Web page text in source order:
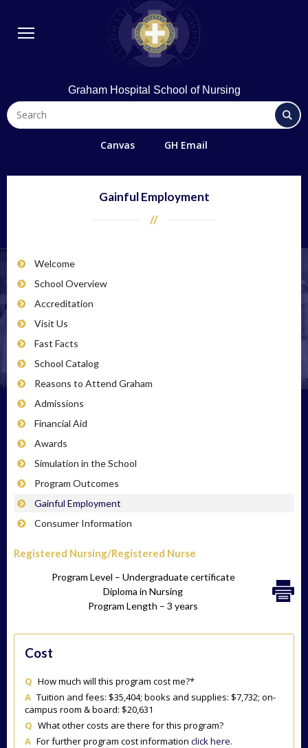
Diploma Program
Library & Technology
Quick Links
Directions
Alumni
Graham Hospital School of Nursing
Canvas GH Email
Gainful Employment
Welcome
School Overview
Accreditation
Visit Us
Fast Facts
School Catalog
Reasons to Attend Graham
Admissions
Financial Aid
Awards
Simulation in the School
Program Outcomes
Gainful Employment
Consumer Information
Registered Nursing/Registered Nurse
Program Level – Undergraduate certificate
Diploma in Nursing
Program Length – 3 years
Cost
Q How much will this program cost me?*
A Tuition and fees: $35,404; books and supplies: $7,732; on-
campus room & board: $20,631
Q What other costs are there for this program?
A For further program cost information click here.